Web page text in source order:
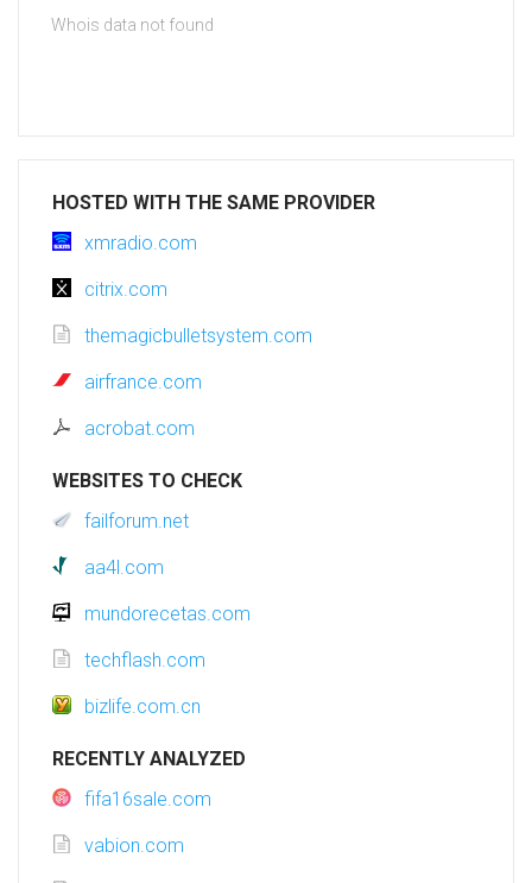
Whois data not found
HOSTED WITH THE SAME PROVIDER
xmradio.com
citrix.com
themagicbulletsystem.com
airfrance.com
acrobat.com
WEBSITES TO CHECK
failforum.net
aa4l.com
mundorecetas.com
techflash.com
bizlife.com.cn
RECENTLY ANALYZED
fifa16sale.com
vabion.com